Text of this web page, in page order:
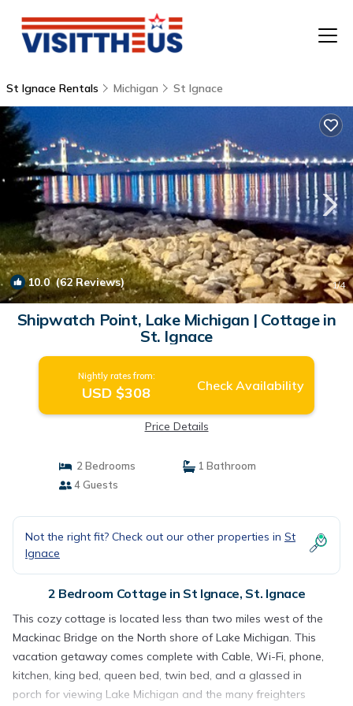
St Ignace Rentals Michigan St Ignace
10.0(62 Reviews) 1/4
Shipwatch Point, Lake Michigan | Cottage in
St. Ignace
Nightly rates from:
USD $308 Check Availability
Price Details
2 Bedrooms
1 Bathroom
4 Guests
Not the right fit? Check out our other properties in St
Ignace
2 Bedroom Cottage in St Ignace, St. Ignace
This cozy cottage is located less than two miles west of the
Mackinac Bridge on the North shore of Lake Michigan. This
vacation getaway comes complete with Cable, Wi-Fi, phone,
kitchen, king bed, queen bed, twin bed, and a glassed in
porch for viewing Lake Michigan and the many freighters